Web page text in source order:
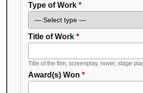
Type of Work *
Title of Work *
Title of the film, screenplay, novel, stage
Award(s) Won *